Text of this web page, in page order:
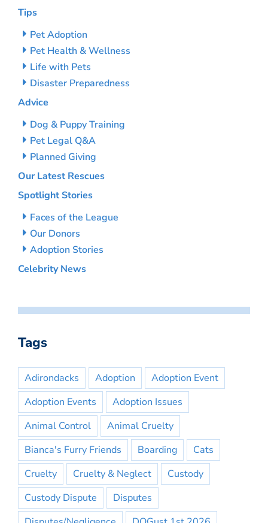
Tips
Pet Adoption
Pet Health & Wellness
Life with Pets
Disaster Preparedness
Advice
Dog & Puppy Training
Pet Legal Q&A
Planned Giving
Our Latest Rescues
Spotlight Stories
Faces of the League
Our Donors
Adoption Stories
Celebrity News
Tags
Adirondacks Adoption
Adoption Event
Adoption Events
Adoption Issues
Animal Control
Animal Cruelty
Bianca's Furry Friends
Boarding
Cats
Cruelty
Cruelty & Neglect
Custody
Custody Dispute
Disputes